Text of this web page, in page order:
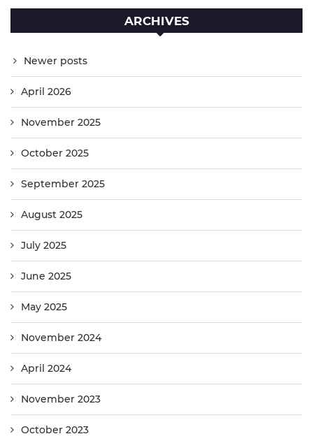
ARCHIVES
Newer posts
April 2026
November 2025
October 2025
September 2025
August 2025
July 2025
June 2025
May 2025
November 2024
April 2024
November 2023
October 2023